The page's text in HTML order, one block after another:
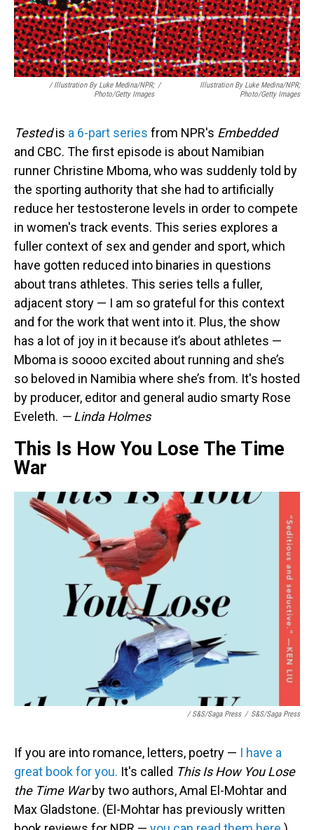
/Illustration By Luke Medina/NPR;
Photo/Getty Images
/
Illustration By Luke Medina/NPR;
Photo/Getty Images
Testedis a 6-part series from NPR's Embedded
and CBC. The first episode is about Namibian
runner Christine Mboma, who was suddenly told by
the sporting authority that she had to artificially
reduce her testosterone levels in order to compete
in women's track events. This series explores a
fuller context of sex and gender and sport, which
have gotten reduced into binaries in questions
about trans athletes. This series tells a fuller,
adjacent story — I am so grateful for this context
and for the work that went into it. Plus, the show
has a lot of joy in it because it’s about athletes —
Mboma is soooo excited about running and she’s
so beloved in Namibia where she’s from. It's hosted
by producer, editor and general audio smarty Rose
Eveleth. — Linda Holmes
This Is How You Lose The Time
War
/ S&S/Saga Press / S&S/Saga Press
If you are into romance, letters, poetry — I have a
great book for you. It's called This Is How You Lose
the Time Warby two authors, Amal El-Mohtar and
Max Gladstone. (El-Mohtar has previously written